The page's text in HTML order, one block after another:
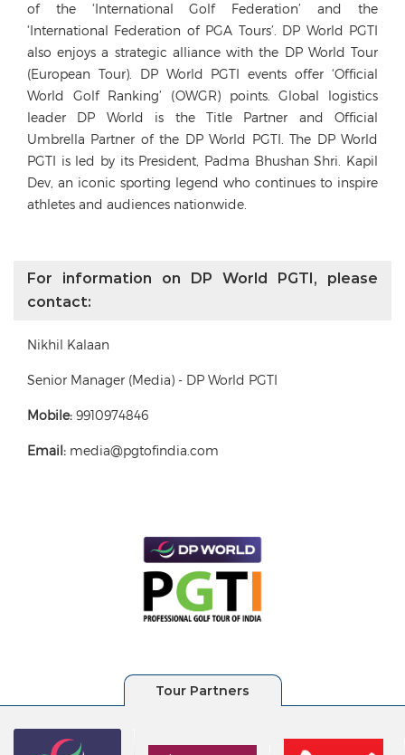
of the ‘International Golf Federation’ and the
‘International Federation of PGA Tours’. DP World PGTI
also enjoys a strategic alliance with the DP World Tour
(European Tour). DP World PGTI events offer ‘Official
World Golf Ranking’ (OWGR) points. Global logistics
leader DP World is the Title Partner and Official
Umbrella Partner of the DP World PGTI. The DP World
PGTI is led by its President, Padma Bhushan Shri. Kapil
Dev, an iconic sporting legend who continues to inspire
athletes and audiences nationwide.
For information on DP World PGTI, please
contact:
Nikhil Kalaan
Senior Manager (Media) - DP World PGTI
Mobile: 9910974846
Email: media@pgtofindia.com